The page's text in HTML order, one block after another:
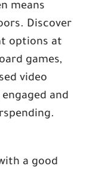
means
Discover
options at
games,
video
and
a good